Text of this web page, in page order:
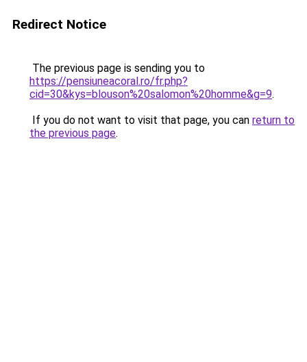
Redirect Notice
The previous page is sending you to
https://pensiuneacoral.ro/fr.php?
cid=30&kys=blouson%20salomon%20homme&g=9.
If you do not want to visit that page, you can return to
the previous page.